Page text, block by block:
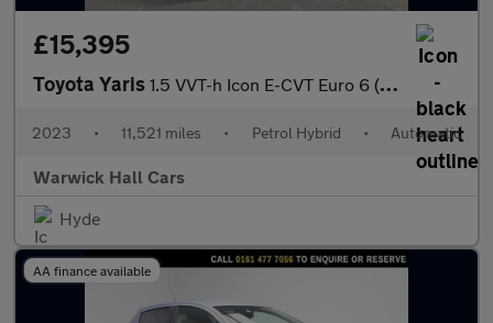
£15,395
Toyota Yaris 1.5 VVT-h Icon E-CVT Euro 6 (s/s) 5dr
2023 • 11,521 miles • Petrol Hybrid • Automatic
Warwick Hall Cars
Hyde
AA finance available